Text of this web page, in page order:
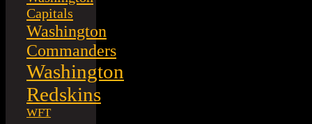
Capitals
Washington
Commanders
Washington
Redskins
WFT